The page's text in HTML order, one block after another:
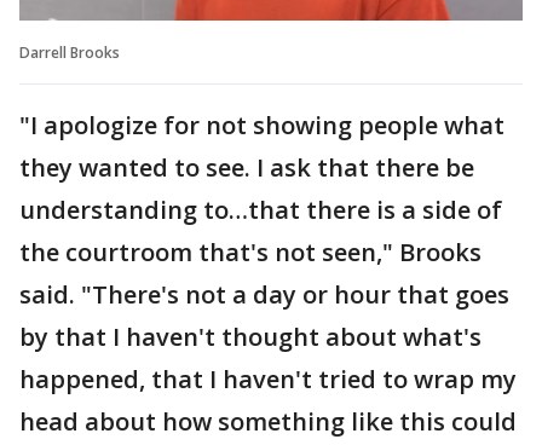
Darrell Brooks
"I apologize for not showing people what
they wanted to see. I ask that there be
understanding to…that there is a side of
the courtroom that's not seen," Brooks
said. "There's not a day or hour that goes
by that I haven't thought about what's
happened, that I haven't tried to wrap my
head about how something like this could